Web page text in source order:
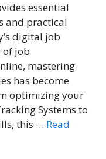
essential
and practical
digital job
of job
mastering
has become
optimizing your
Systems to
this … Read